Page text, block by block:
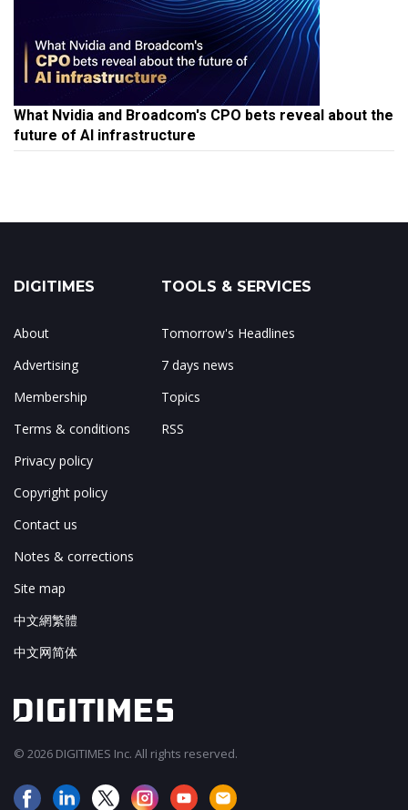
What Nvidia and Broadcom's CPO bets reveal about the
future of AI infrastructure
DIGITIMES
About
Advertising
Membership
Terms & conditions
Privacy policy
Copyright policy
Contact us
Notes & corrections
Site map
中文網繁體
中文网简体
TOOLS & SERVICES
Tomorrow's Headlines
7 days news
Topics
RSS
© 2026 DIGITIMES Inc. All rights reserved.